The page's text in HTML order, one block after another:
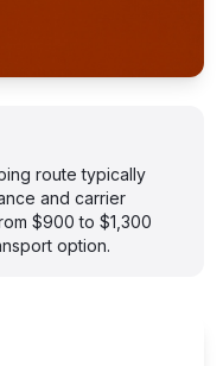
route typically
and carrier
$900 to $1,300
option.